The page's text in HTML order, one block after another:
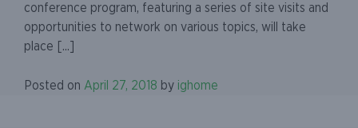
conference program, featuring a series of site visits and
opportunities to network on various topics, will take
place [...]
Posted on April 27, 2018 by ighome